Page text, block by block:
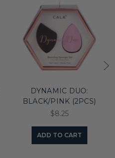
DYNAMIC DUO:
BLACK/PINK (2PCS)
$8.25
ADD TO CART